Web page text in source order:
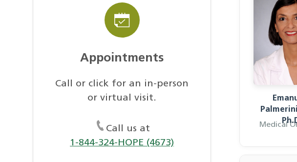
Appointments
Call or click for an in-person
or virtual visit.
Call us at
1-844-324-HOPE (4673)
Medical